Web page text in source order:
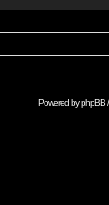
Powered byphpBB